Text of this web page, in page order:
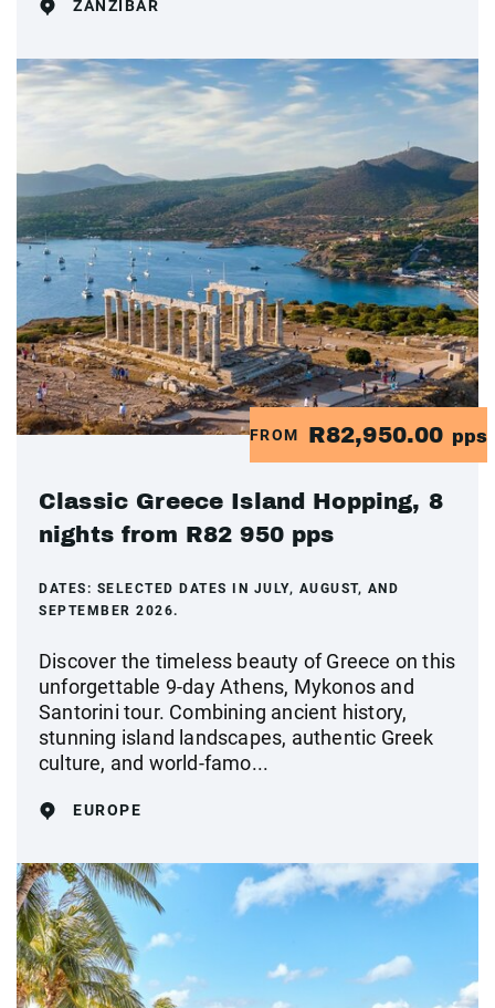
ZANZIBAR
FROM R82,950.00 pps
Classic Greece Island Hopping, 8
nights from R82 950 pps
DATES: SELECTED DATES IN JULY, AUGUST, AND
SEPTEMBER 2026.
Discover the timeless beauty of Greece on this
unforgettable 9-day Athens, Mykonos and
Santorini tour. Combining ancient history,
stunning island landscapes, authentic Greek
culture, and world-famo...
EUROPE